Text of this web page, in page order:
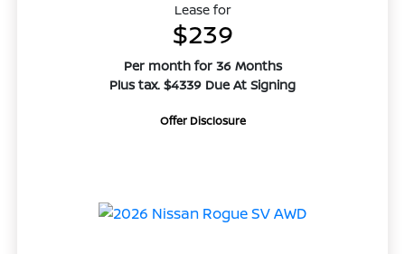
Lease for
$239
Per month for 36 Months
Plus tax. $4339 Due At Signing
Offer Disclosure